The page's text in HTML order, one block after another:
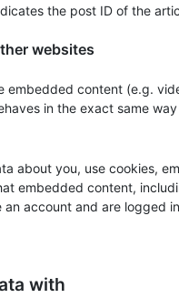
the post ID of the
websites
embedded content (e.g.
in the exact same
about you, use cookies,
embedded content,
account and are logged
with